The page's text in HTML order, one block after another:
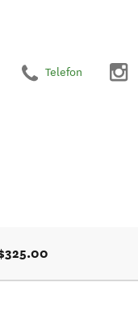
Telefon